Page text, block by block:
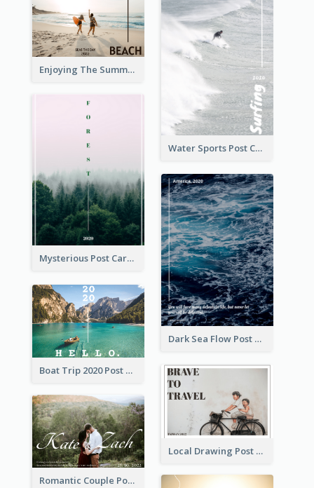
Enjoying The Summer Post Card
Water Sports Post Card
Mysterious Post Card Of Forest
Dark Sea Flow Post Cards
Boat Trip 2020 Post Card
Local Drawing Post Card
Romantic Couple Post Card